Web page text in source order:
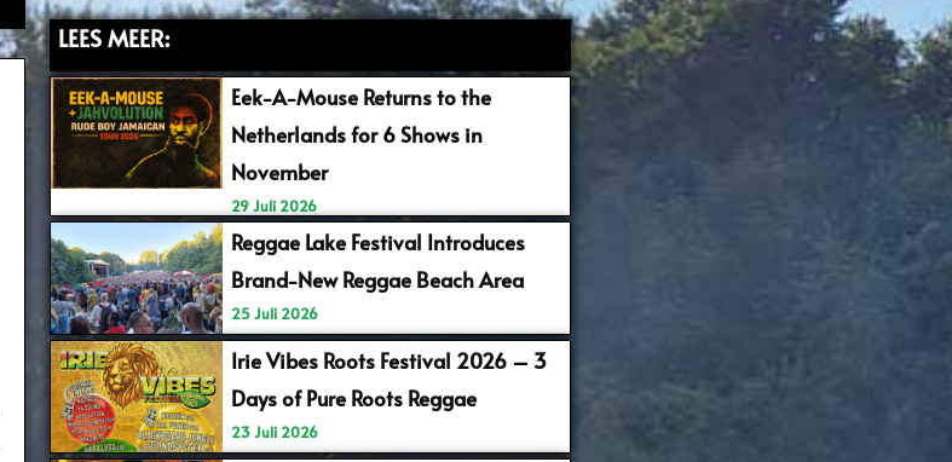
LEES MEER:
Eek-A-Mouse Returns to the
Netherlands for 6 Shows in
November
29 Juli 2026
Reggae Lake Festival Introduces
Brand-New Reggae Beach Area
25 Juli 2026
Irie Vibes Roots Festival 2026 – 3
Days of Pure Roots Reggae
23 Juli 2026